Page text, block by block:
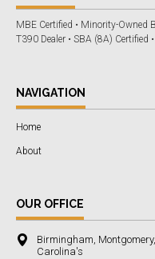
MBE Certified • Minority-Owned
T390 Dealer • SBA (8A) Certified
NAVIGATION
Home
About
OUR OFFICE
Birmingham,
Carolina's